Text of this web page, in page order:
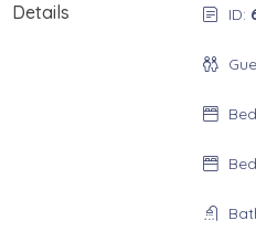
Details ID: